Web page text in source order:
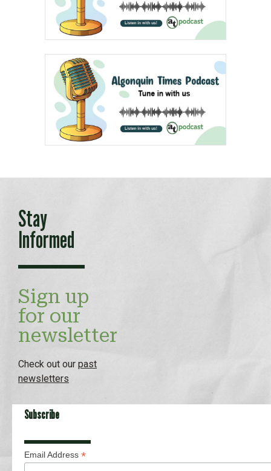
Stay
Informed
Sign up
for our
newsletter
Check out our past
newsletters
Subscribe
Email Address *